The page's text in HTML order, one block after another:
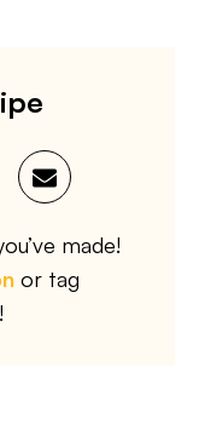
made!
or tag
!